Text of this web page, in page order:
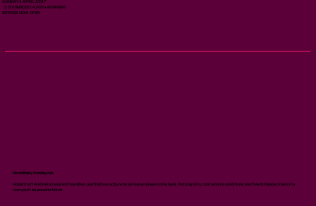
No ordinary Sunday run.
Hobart isn't Australia's easiest marathon, and that's exactly why so many runners come back. Rolling hills, cool autumn conditions and five distances make it a
race you'll be proud to finish.
SUNDAY 4 APRIL 2027
5 DISTANCES | 4,000+ RUNNERS
ENTRIES NOW OPEN